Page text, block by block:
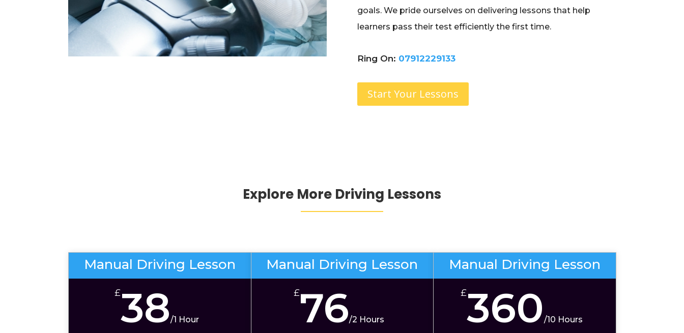
goals. We pride ourselves on delivering lessons that help
learners pass their test efficiently the first time.
Ring On: 07912229133
Start Your Lessons
Explore More Driving Lessons
Manual Driving Lesson
£38/1 Hour
Manual Driving Lesson
£76/2 Hours
Manual Driving Lesson
£360 /10 Hours